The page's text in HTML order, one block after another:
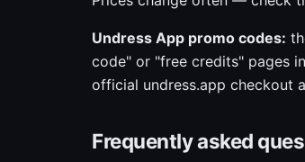
Undress App promo codes:
code" or "free credits" pages
official undress.app checkout
Frequently asked